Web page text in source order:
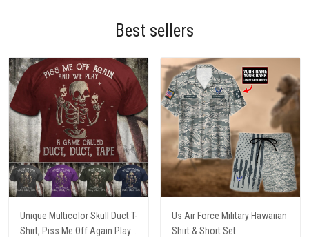
Best sellers
Unique Multicolor Skull Duct T-
Shirt, Piss Me Off Again Play
Us Air Force Military Hawaiian
Shirt & Short Set